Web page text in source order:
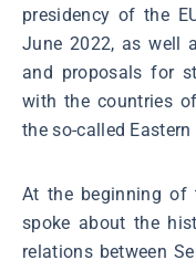
presidency of the
June 2022, as well
and proposals for
with the countries
the so-called
At the beginning of
spoke about the
relations between